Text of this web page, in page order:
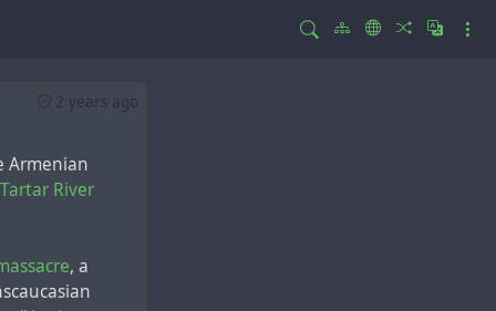
2 years ago
Armenian
Tartar River
, a